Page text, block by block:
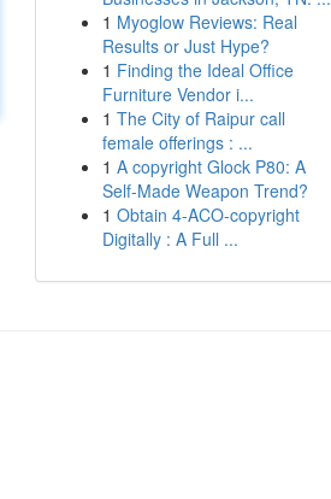
1 Myoglow Reviews: Real
Results or Just Hype?
1 Finding the Ideal Office
Furniture Vendor i...
1 The City of Raipur call
female offerings : ...
1 A copyright Glock P80: A
Self-Made Weapon Trend?
1 Obtain 4-ACO-copyright
Digitally : A Full ...